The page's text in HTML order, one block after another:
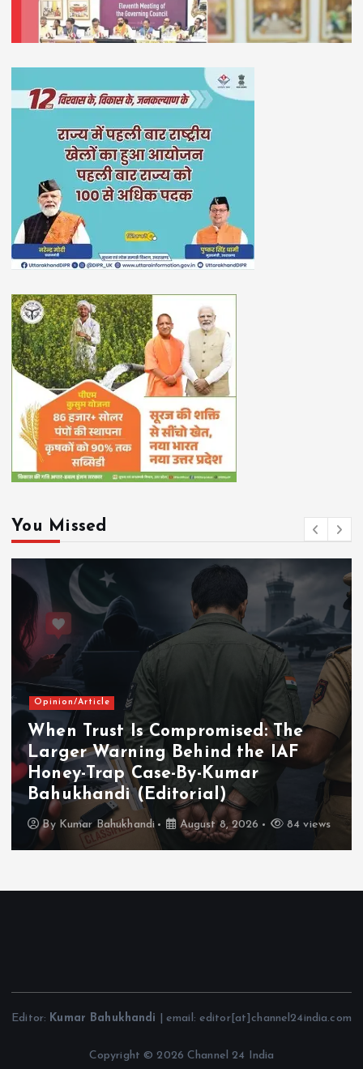
You Missed
Chhattisgarh Tourism
Chhattisgarh Showcases Tourism
Potential at Gandhinagar Travel
and Tourism Fair
ByKumar Bahukhandi August 8, 2026 184 views
Editor: Kumar Bahukhandi | email: editor[at]channel24india.com
Copyright © 2026 Channel 24 India